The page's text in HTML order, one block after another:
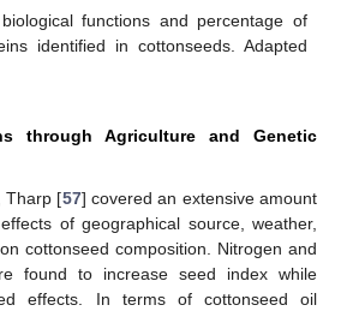
functions and percentage of
identified in cottonseeds. Adapted
through Agriculture and Genetic
Tharp [57] covered an extensive amount
of geographical source, weather,
cottonseed composition. Nitrogen and
found to increase seed index while
effects. In terms of cottonseed oil